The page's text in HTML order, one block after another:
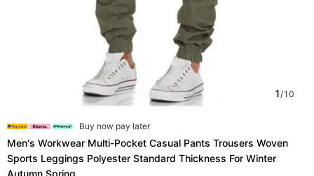
1/10
Buy now pay later
Men's Workwear Multi-Pocket Casual Pants Trousers Woven
Sports Leggings Polyester Standard Thickness For Winter
Autumn Spring